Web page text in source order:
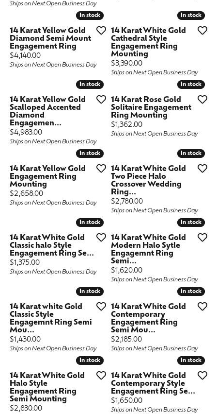
Ships on Next Open Business Day
In stock
In stock
14 Karat Yellow Gold
Diamond Semi Mount
Engagement Ring
Price:
$4,140.00
Ships on Next Open Business Day
In stock
In stock
14 Karat White Gold
Cathedral Style
Engagement Ring
Mounting
Price:
$3,390.00
Ships on Next Open Business Day
In stock
In stock
14 Karat Yellow Gold
Scalloped Accented
Diamond
Engagemen...
Price:
$4,983.00
Ships on Next Open Business Day
In stock
In stock
14 Karat Rose Gold
Solitaire Engagement
Ring Mounting
Price:
$1,362.00
Ships on Next Open Business Day
In stock
In stock
14 Karat Yellow Gold
Engagement Ring
Mounting
Price:
$2,658.00
Ships on Next Open Business Day
In stock
In stock
14 Karat White Gold
Two Piece Halo
Crossover Wedding
Ring...
Price:
$2,780.00
Ships on Next Open Business Day
In stock
In stock
14 Karat White Gold
Classic halo Style
Engagement Ring Se...
Price:
$1,375.00
Ships on Next Open Business Day
In stock
In stock
14 Karat White Gold
Modern Halo Sytle
Engagemnt Ring
Semi...
Price:
$1,620.00
Ships on Next Open Business Day
In stock
In stock
14 Karat white Gold
Classic Style
Engagemnt Ring Semi
Mou...
Price:
$1,430.00
Ships on Next Open Business Day
In stock
In stock
14 Karat White Gold
Contemporary
Engagement Ring
Semi Mou...
Price:
$2,185.00
Ships on Next Open Business Day
In stock
In stock
14 Karat White Gold
Halo Style
Engagement Ring
Semi Mounting
Price:
$2,830.00
In stock
In stock
14 Karat White Gold
Contemporary Style
Engagement Ring Se...
Price:
$1,650.00
Ships on Next Open Business Day